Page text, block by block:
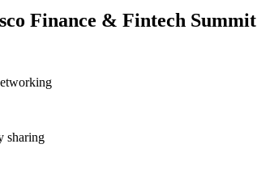
Finance & Fintech Summit
sharing